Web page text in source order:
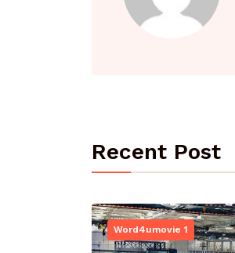
Recent Post
Word4umovie 1